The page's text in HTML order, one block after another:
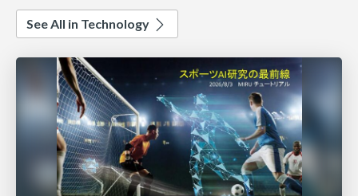
See All in Technology